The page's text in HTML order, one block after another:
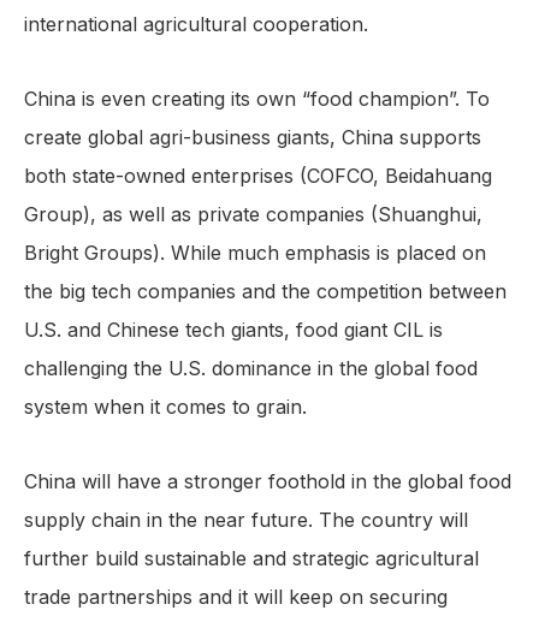
international agricultural cooperation.
China is even creating its own “food champion”. To
create global agri-business giants, China supports
both state-owned enterprises (COFCO, Beidahuang
Group), as well as private companies (Shuanghui,
Bright Groups). While much emphasis is placed on
the big tech companies and the competition between
U.S. and Chinese tech giants, food giant CIL is
challenging the U.S. dominance in the global food
system when it comes to grain.
China will have a stronger foothold in the global food
supply chain in the near future. The country will
further build sustainable and strategic agricultural
trade partnerships and it will keep on securing